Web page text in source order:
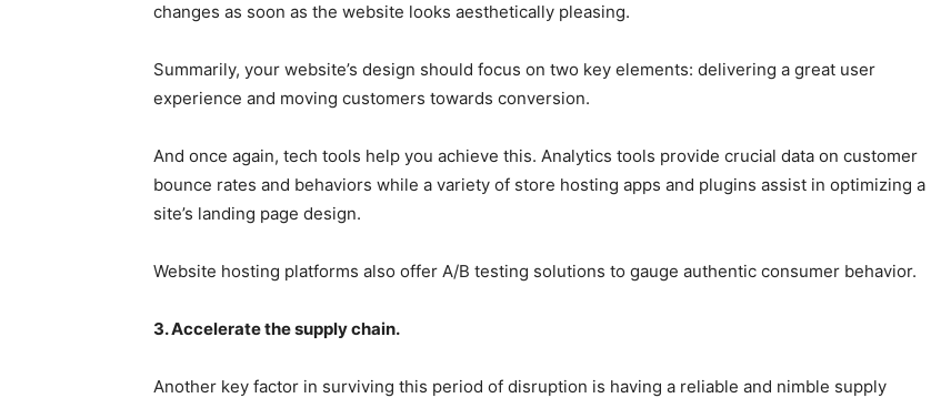
changes as soon as the website looks aesthetically pleasing.
Summarily, your website’s design should focus on two key elements: delivering a great user
experience and moving customers towards conversion.
And once again, tech tools help you achieve this. Analytics tools provide crucial data on customer
bounce rates and behaviors while a variety of store hosting apps and plugins assist in optimizing a
site’s landing page design.
Website hosting platforms also offer A/B testing solutions to gauge authentic consumer behavior.
3. Accelerate the supply chain.
Another key factor in surviving this period of disruption is having a reliable and nimble supply